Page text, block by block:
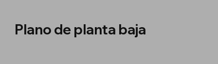
Plano de planta baja